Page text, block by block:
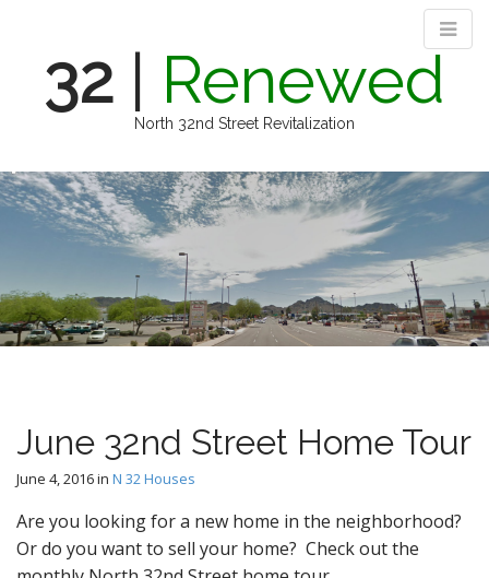
32 Renewed
North 32nd Street Revitalization
M
a
m
e
n
k
i
c
o
t
June 32nd Street Home Tour
June 4, 2016in N 32 Houses
Are you looking for a new home in the neighborhood?
Or do you want to sell your home? Check out the